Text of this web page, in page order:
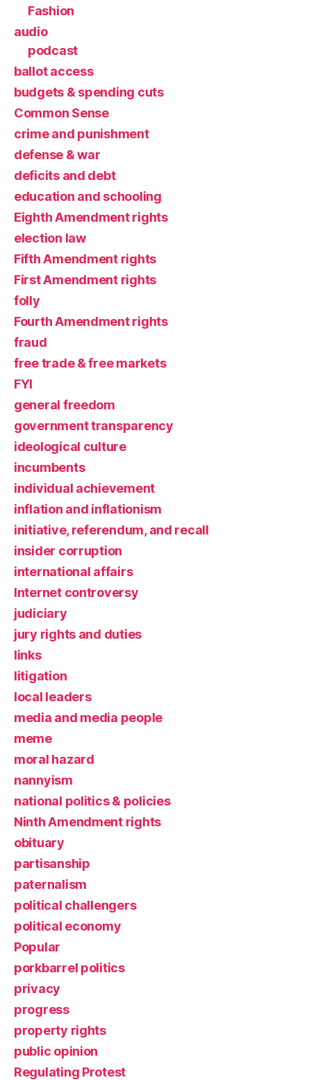
Fashion
audio
podcast
ballot access
budgets & spending cuts
Common Sense
crime and punishment
defense & war
deficits and debt
education and schooling
Eighth Amendment rights
election law
Fifth Amendment rights
First Amendment rights
folly
Fourth Amendment rights
fraud
free trade & free markets
FYI
general freedom
government transparency
ideological culture
incumbents
individual achievement
inflation and inflationism
initiative, referendum, and recall
insider corruption
international affairs
Internet controversy
judiciary
jury rights and duties
links
litigation
local leaders
media and media people
meme
moral hazard
nannyism
national politics & policies
Ninth Amendment rights
obituary
partisanship
paternalism
political challengers
political economy
Popular
porkbarrel politics
privacy
progress
property rights
public opinion
Regulating Protest